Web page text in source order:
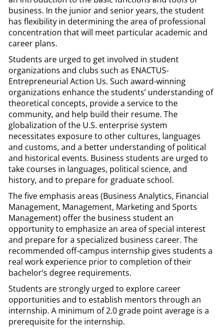
business. In the junior and senior years, the student
has flexibility in determining the area of professional
concentration that will meet particular academic and
career plans.
Students are urged to get involved in student
organizations and clubs such as ENACTUS-
Entrepreneurial Action Us. Such award-winning
organizations enhance the students’ understanding of
theoretical concepts, provide a service to the
community, and help build their resume. The
globalization of the U.S. enterprise system
necessitates exposure to other cultures, languages
and customs, and a better understanding of political
and historical events. Business students are urged to
take courses in languages, political science, and
history, and to prepare for graduate school.
The five emphasis areas (Business Analytics, Financial
Management, Management, Marketing and Sports
Management) offer the business student an
opportunity to emphasize an area of special interest
and prepare for a specialized business career. The
recommended off-campus internship gives students a
real work experience prior to completion of their
bachelor’s degree requirements.
Students are strongly urged to explore career
opportunities and to establish mentors through an
internship. A minimum of 2.0 grade point average is a
prerequisite for the internship.